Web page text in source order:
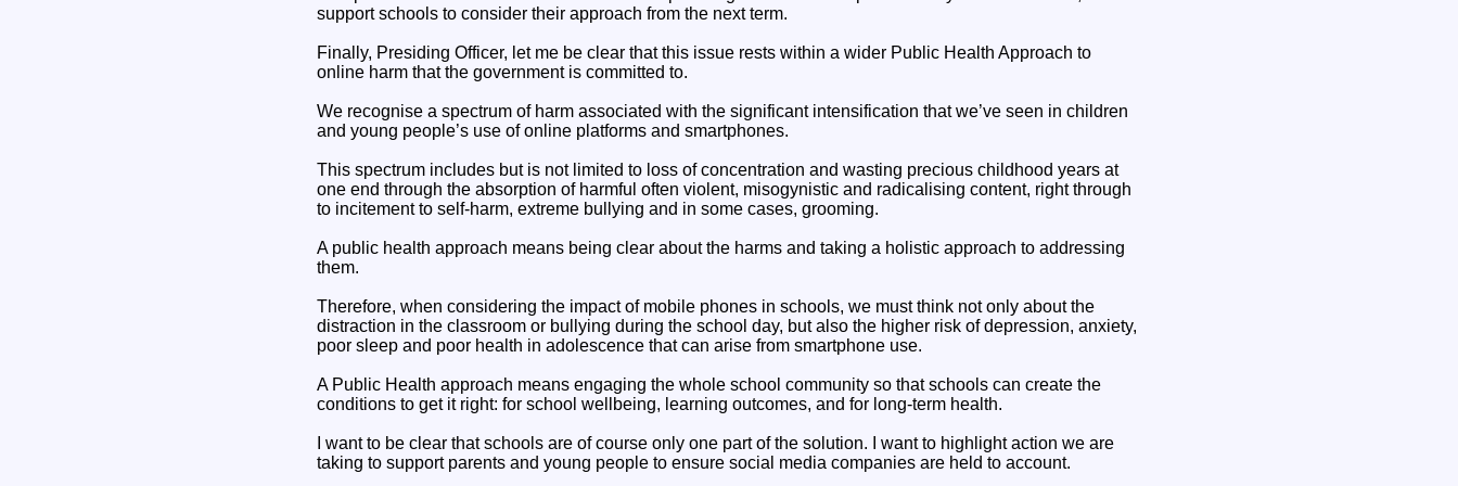
support schools to consider their approach from the next term.
Finally, Presiding Officer, let me be clear that this issue rests within a wider Public Health Approach to
online harm that the government is committed to.
We recognise a spectrum of harm associated with the significant intensification that we’ve seen in children
and young people’s use of online platforms and smartphones.
This spectrum includes but is not limited to loss of concentration and wasting precious childhood years at
one end through the absorption of harmful often violent, misogynistic and radicalising content, right through
to incitement to self-harm, extreme bullying and in some cases, grooming.
A public health approach means being clear about the harms and taking a holistic approach to addressing
them.
Therefore, when considering the impact of mobile phones in schools, we must think not only about the
distraction in the classroom or bullying during the school day, but also the higher risk of depression, anxiety,
poor sleep and poor health in adolescence that can arise from smartphone use.
A Public Health approach means engaging the whole school community so that schools can create the
conditions to get it right: for school wellbeing, learning outcomes, and for long-term health.
I want to be clear that schools are of course only one part of the solution. I want to highlight action we are
taking to support parents and young people to ensure social media companies are held to account.